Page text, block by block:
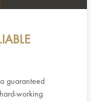
guaranteed
working